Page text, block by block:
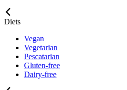
Diets
Vegan
Vegetarian
Pescatarian
Gluten-free
Dairy-free